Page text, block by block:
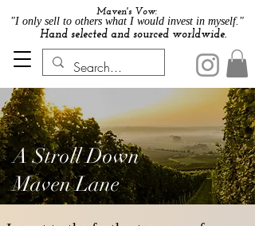
Maven's Vow:
"I only sell to others what I would invest in myself."
Hand selected and sourced worldwide.
A Stroll Down
Maven Lane